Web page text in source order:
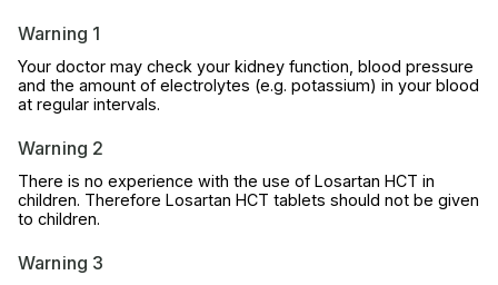
Warning 1
Your doctor may check your kidney function, blood pressure
and the amount of electrolytes (e.g. potassium) in your blood
at regular intervals.
Warning 2
There is no experience with the use of Losartan HCT in
children. Therefore Losartan HCT tablets should not be given
to children.
Warning 3